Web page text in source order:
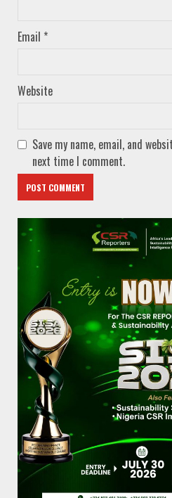
Email *
Website
Save my name, email, and
next time I comment.